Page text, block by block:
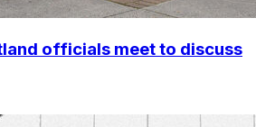
officials meet to discuss